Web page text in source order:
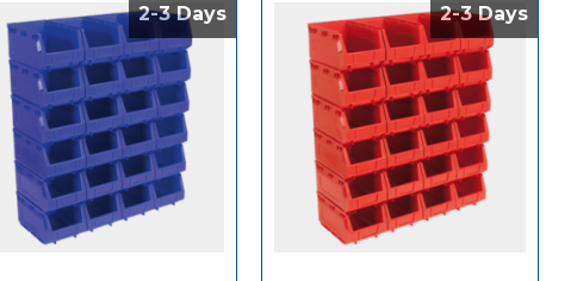
2-3 Days
2-3 Days 2-3 Days
2-3 Days